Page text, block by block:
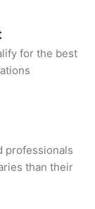
for the best
professionals
than their